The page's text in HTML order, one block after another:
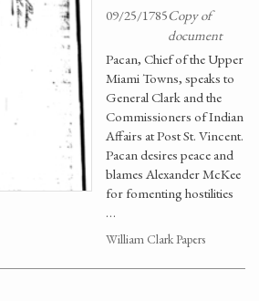
09/25/1785Copy of
document
Pacan, Chief of the Upper
Miami Towns, speaks to
General Clark and the
Commissioners of Indian
Affairs at Post St. Vincent.
Pacan desires peace and
blames Alexander McKee
for fomenting hostilities
…
William Clark Papers